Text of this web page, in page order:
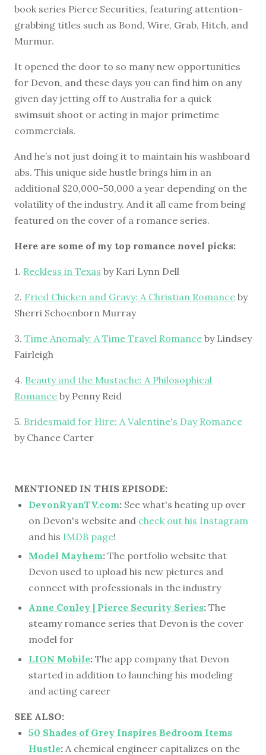
book series Pierce Securities, featuring attention-
grabbing titles such as Bond, Wire, Grab, Hitch, and
Murmur.
It opened the door to so many new opportunities
for Devon, and these days you can find him on any
given day jetting off to Australia for a quick
swimsuit shoot or acting in major primetime
commercials.
And he’s not just doing it to maintain his washboard
abs. This unique side hustle brings him in an
additional $20,000-50,000 a year depending on the
volatility of the industry. And it all came from being
featured on the cover of a romance series.
Here are some of my top romance novel picks:
1. Reckless in Texas by Kari Lynn Dell
2. Fried Chicken and Gravy: A Christian Romance by
Sherri Schoenborn Murray
3. Time Anomaly: A Time Travel Romance by Lindsey
Fairleigh
4. Beauty and the Mustache: A Philosophical
Romance by Penny Reid
5. Bridesmaid for Hire: A Valentine's Day Romance
by Chance Carter
MENTIONED IN THIS EPISODE:
DevonRyanTV.com: See what's heating up over
on Devon's website and check out his Instagram
and his IMDB page!
Model Mayhem: The portfolio website that
Devon used to upload his new pictures and
connect with professionals in the industry
Anne Conley | Pierce Security Series: The
steamy romance series that Devon is the cover
model for
LION Mobile: The app company that Devon
started in addition to launching his modeling
and acting career
SEE ALSO:
50 Shades of Grey Inspires Bedroom Items
Hustle: A chemical engineer capitalizes on the